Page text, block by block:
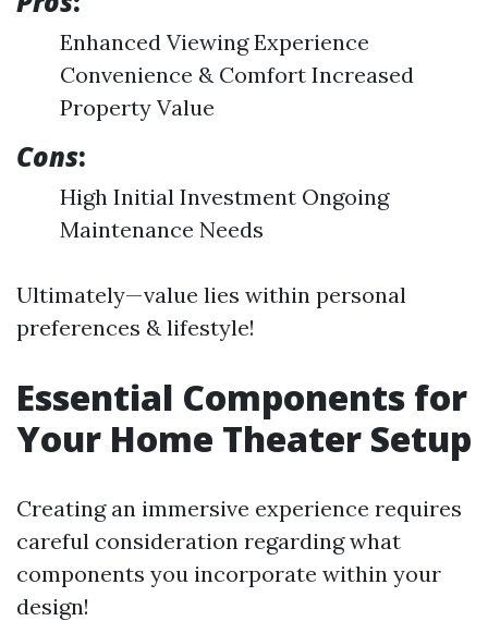
Enhanced Viewing Experience
Convenience & Comfort Increased
Property Value
Cons:
High Initial Investment Ongoing
Maintenance Needs
Ultimately—value lies within personal
preferences & lifestyle!
Essential Components for
Your Home Theater Setup
Creating an immersive experience requires
careful consideration regarding what
components you incorporate within your
design!